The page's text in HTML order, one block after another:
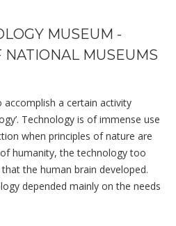
MUSEUM -
MUSEUMS
a certain activity
Technology is of immense use
when principles of nature are
humanity, the technology too
the human brain developed.
depended mainly on the needs